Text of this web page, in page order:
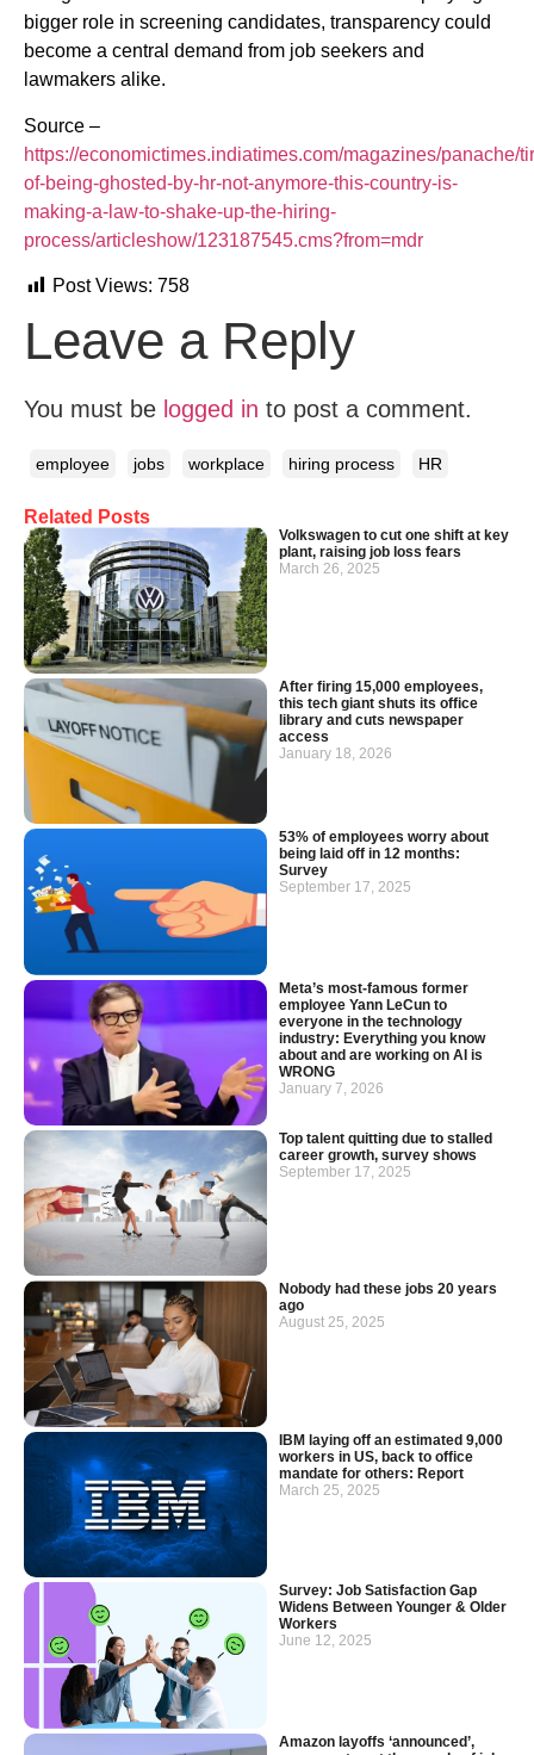
Related Posts
Volkswagen to cut one shift at key
plant, raising job loss fears
March 26, 2025
After firing 15,000 employees,
this tech giant shuts its office
library and cuts newspaper
access
January 18, 2026
53% of employees worry about
being laid off in 12 months:
Survey
September 17, 2025
Meta’s most-famous former
employee Yann LeCun to
everyone in the technology
industry: Everything you know
about and are working on AI is
WRONG
January 7, 2026
Top talent quitting due to stalled
career growth, survey shows
September 17, 2025
Nobody had these jobs 20 years
ago
August 25, 2025
IBM laying off an estimated 9,000
workers in US, back to office
mandate for others: Report
March 25, 2025
Survey: Job Satisfaction Gap
Widens Between Younger & Older
Workers
June 12, 2025
Amazon layoffs ‘announced’,
bigger role in screening candidates, transparency could
become a central demand from job seekers and
lawmakers alike.
Source –
https://economictimes.indiatimes.com/magazines/panache/
of-being-ghosted-by-hr-not-anymore-this-country-is-
making-a-law-to-shake-up-the-hiring-
process/articleshow/123187545.cms?from=mdr
Post Views: 758
Leave a Reply
You must be logged in to post a comment.
employee jobs workplace hiring process HR